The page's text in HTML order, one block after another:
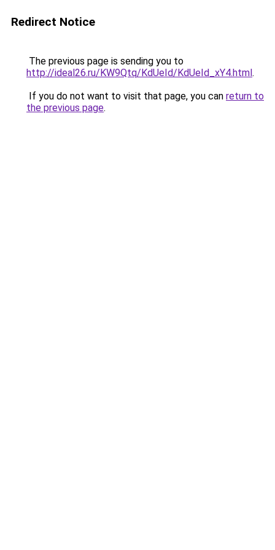
Redirect Notice
The previous page is sending you to
http://ideal26.ru/KW9Qtq/KdUeId/KdUeId_xY4.html.
If you do not want to visit that page, you can return to
the previous page.